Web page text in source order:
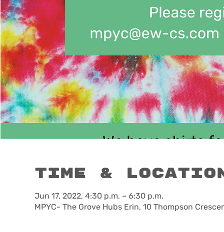
Time &
Jun 17, 2022, 4:30 p.m. – 6:30 p.m.
MPYC- The Grove Hubs Erin, 10 Thompson